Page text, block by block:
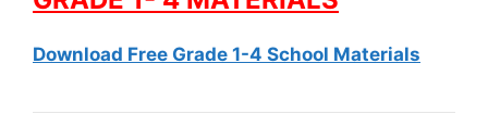
Download Free Grade 1-4 School Materials